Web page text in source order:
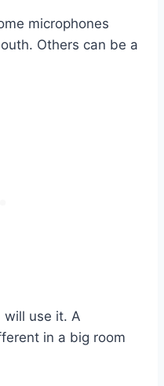
microphones
Others can be a
will use it. A
in a big room